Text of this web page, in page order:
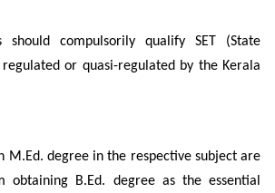
should compulsorily qualify SET (State
or quasi-regulated by the Kerala
M.Ed. degree in the respective subject are
obtaining B.Ed. degree as the essential